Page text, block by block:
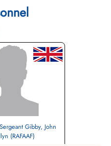
Gibby, John
(RAFAAF)